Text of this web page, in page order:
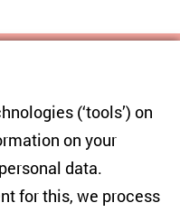
International
(‘tools’) on
on your
data.
for this, we process